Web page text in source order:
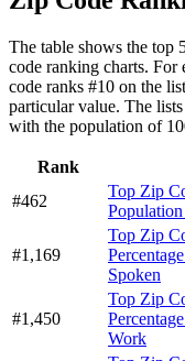
The table shows the top
code ranking charts. For
code ranks #10 on the
particular value. The
with the population of
Rank
#462
Top Zip
#1,169
Top Zip
Spoken
#1,450
Top Zip
Work